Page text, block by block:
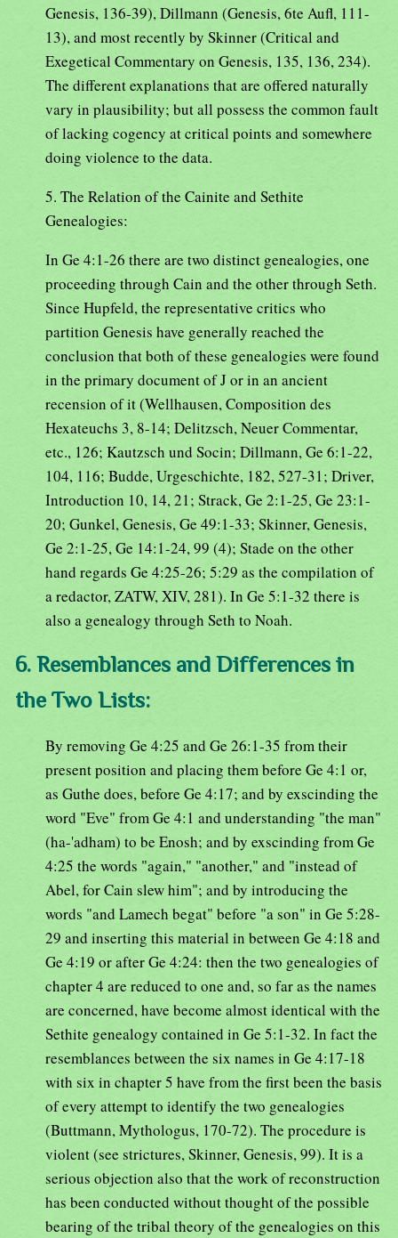
Genesis, 136-39), Dillmann (Genesis, 6te Aufl, 111-
13), and most recently by Skinner (Critical and
Exegetical Commentary on Genesis, 135, 136, 234).
The different explanations that are offered naturally
vary in plausibility; but all possess the common fault
of lacking cogency at critical points and somewhere
doing violence to the data.
5. The Relation of the Cainite and Sethite
Genealogies:
In Ge 4:1-26 there are two distinct genealogies, one
proceeding through Cain and the other through Seth.
Since Hupfeld, the representative critics who
partition Genesis have generally reached the
conclusion that both of these genealogies were found
in the primary document of J or in an ancient
recension of it (Wellhausen, Composition des
Hexateuchs 3, 8-14; Delitzsch, Neuer Commentar,
etc., 126; Kautzsch und Socin; Dillmann, Ge 6:1-22,
104, 116; Budde, Urgeschichte, 182, 527-31; Driver,
Introduction 10, 14, 21; Strack, Ge 2:1-25, Ge 23:1-
20; Gunkel, Genesis, Ge 49:1-33; Skinner, Genesis,
Ge 2:1-25, Ge 14:1-24, 99 (4); Stade on the other
hand regards Ge 4:25-26; 5:29 as the compilation of
a redactor, ZATW, XIV, 281). In Ge 5:1-32 there is
also a genealogy through Seth to Noah.
6. Resemblances and Differences in
the Two Lists:
By removing Ge 4:25 and Ge 26:1-35 from their
present position and placing them before Ge 4:1 or,
as Guthe does, before Ge 4:17; and by exscinding the
word "Eve" from Ge 4:1 and understanding "the man"
(ha-'adham) to be Enosh; and by exscinding from Ge
4:25 the words "again," "another," and "instead of
Abel, for Cain slew him"; and by introducing the
words "and Lamech begat" before "a son" in Ge 5:28-
29 and inserting this material in between Ge 4:18 and
Ge 4:19 or after Ge 4:24: then the two genealogies of
chapter 4 are reduced to one and, so far as the names
are concerned, have become almost identical with the
Sethite genealogy contained in Ge 5:1-32. In fact the
resemblances between the six names in Ge 4:17-18
with six in chapter 5 have from the first been the basis
of every attempt to identify the two genealogies
(Buttmann, Mythologus, 170-72). The procedure is
violent (see strictures, Skinner, Genesis, 99). It is a
serious objection also that the work of reconstruction
has been conducted without thought of the possible
bearing of the tribal theory of the genealogies on this